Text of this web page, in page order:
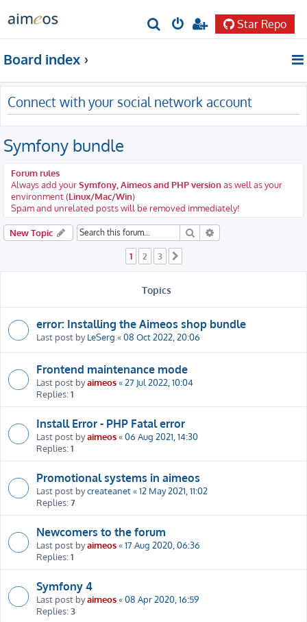
r
c
h
Star Repo
Board index
Connect with your social network account
Symfony bundle
Forum rules
Always add yourSymfony, Aimeos and PHP versionas well as your
environment (Linux/Mac/Win)
Spam and unrelated posts will be removed immediately!
New Topic Search
1 2 3
Topics
error: Installing the Aimeos shop bundle
Last post byLeSerg «08 Oct 2022, 20:06
Frontend maintenance mode
Last post byaimeos«27 Jul 2022, 10:04
Replies:1
Install Error - PHP Fatal error
Last post byaimeos«06 Aug 2021, 14:30
Replies:1
Promotional systems in aimeos
Last post bycreateanet«12 May 2021, 11:02
Replies:7
Newcomers to the forum
Last post byaimeos«17 Aug 2020, 06:36
Replies:1
Symfony 4
Last post byaimeos«08 Apr 2020, 16:59
Replies:3